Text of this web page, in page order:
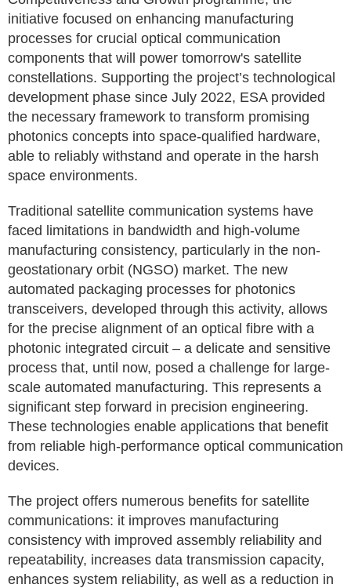
initiative focused on enhancing manufacturing
processes for crucial optical communication
components that will power tomorrow's satellite
constellations. Supporting the project’s technological
development phase since July 2022, ESA provided
the necessary framework to transform promising
photonics concepts into space-qualified hardware,
able to reliably withstand and operate in the harsh
space environments.
Traditional satellite communication systems have
faced limitations in bandwidth and high-volume
manufacturing consistency, particularly in the non-
geostationary orbit (NGSO) market. The new
automated packaging processes for photonics
transceivers, developed through this activity, allows
for the precise alignment of an optical fibre with a
photonic integrated circuit – a delicate and sensitive
process that, until now, posed a challenge for large-
scale automated manufacturing. This represents a
significant step forward in precision engineering.
These technologies enable applications that benefit
from reliable high-performance optical communication
devices.
The project offers numerous benefits for satellite
communications: it improves manufacturing
consistency with improved assembly reliability and
repeatability, increases data transmission capacity,
enhances system reliability, as well as a reduction in